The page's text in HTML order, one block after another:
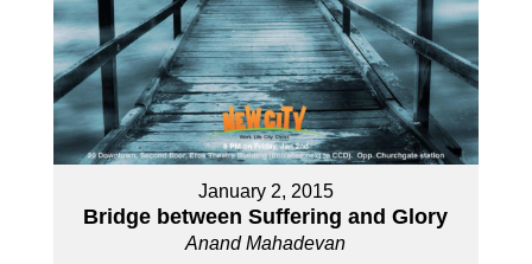
January 2, 2015
Bridge between Suffering and Glory
Anand Mahadevan